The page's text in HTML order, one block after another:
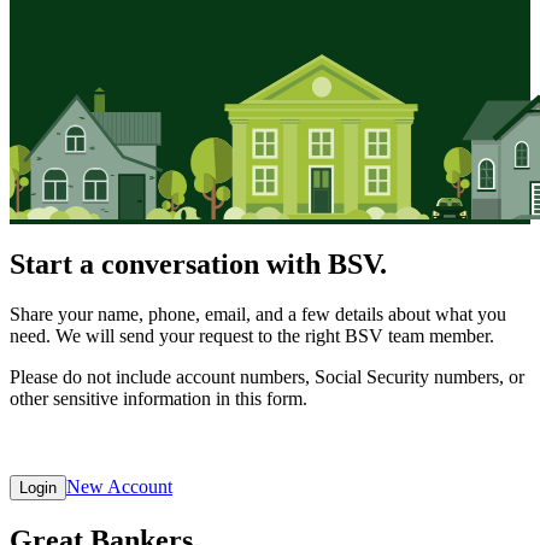
Start a conversation with BSV.
Share your name, phone, email, and a few details about what you
need. We will send your request to the right BSV team member.
Please do not include account numbers, Social Security numbers, or
other sensitive information in this form.
Login New Account